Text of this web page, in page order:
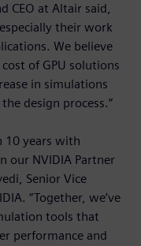
CEO at Altair said,
their work
We believe
of GPU solutions
in simulations
design process.”
10 years with
our NVIDIA Partner
Senior Vice
“Together, we’ve
tools that
performance and